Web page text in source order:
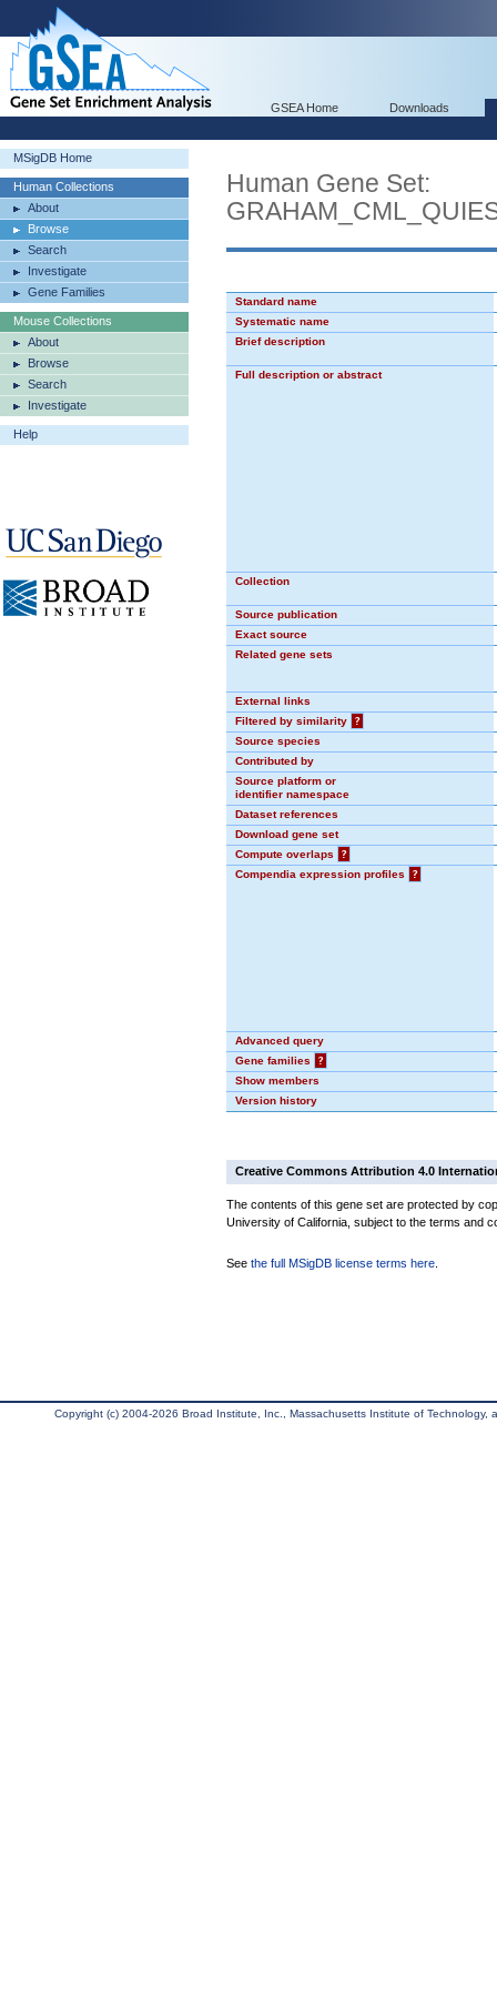
GSEA Home Downloads
MSigDB Home
Human Collections
About
Browse
Search
Investigate
Gene Families
Mouse Collections
About
Browse
Search
Investigate
Help
Human Gene Set:
Standard name
Systematic name
Brief description
Full description or abstract
Collection
Source publication
Exact source
Related gene sets
External links
Filtered by similarity
?
Source species
Contributed by
Source platform or
identifier namespace
Dataset references
Download gene set
Compute overlaps
?
Compendia expression profiles
?
Advanced query
Gene families
?
Show members
Version history
Creative Commons Attribution 4.0
The contents of this gene set are protected by
University of California, subject to the terms and
See the full MSigDB license terms here
Copyright (c) 2004-2026 Broad Institute, Inc., Massachusetts Institute of Technology,